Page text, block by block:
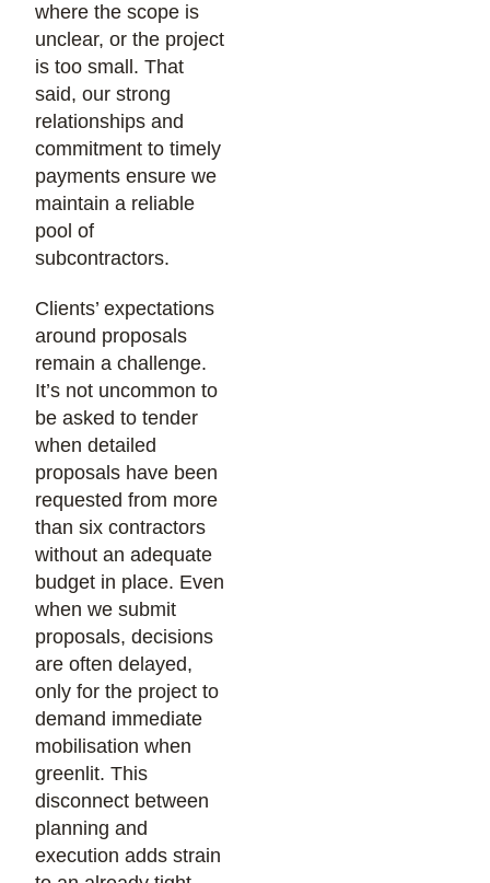
where the scope is
unclear, or the project
is too small. That
said, our strong
relationships and
commitment to timely
payments ensure we
maintain a reliable
pool of
subcontractors.
Clients’ expectations
around proposals
remain a challenge.
It’s not uncommon to
be asked to tender
when detailed
proposals have been
requested from more
than six contractors
without an adequate
budget in place. Even
when we submit
proposals, decisions
are often delayed,
only for the project to
demand immediate
mobilisation when
greenlit. This
disconnect between
planning and
execution adds strain